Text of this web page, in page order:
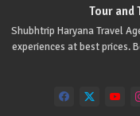
Tour and
Shubhtrip Haryana Travel
experiences at best prices.